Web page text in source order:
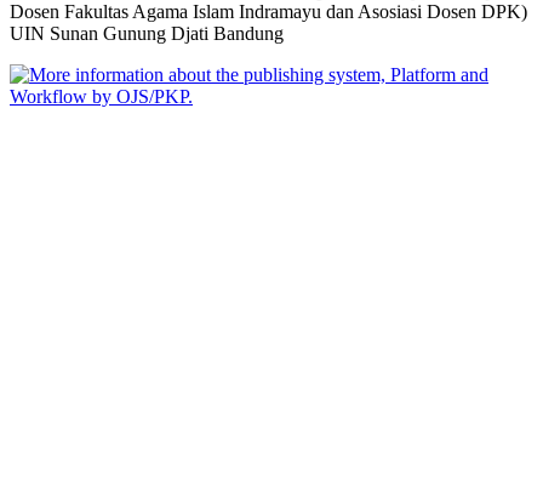
Dosen Fakultas Agama Islam Indramayu dan Asosiasi Dosen DPK)
UIN Sunan Gunung Djati Bandung